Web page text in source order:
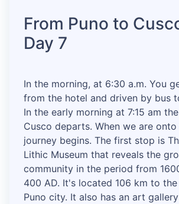
From Puno to
Day 7
In the morning, at 6:30 a.m. You
from the hotel and driven by bus
In the early morning at 7:15 am
Cusco departs. When we are
journey begins. The first stop is
Lithic Museum that reveals the
community in the period from
400 AD. It's located 106 km to
Puno city. It also has an art